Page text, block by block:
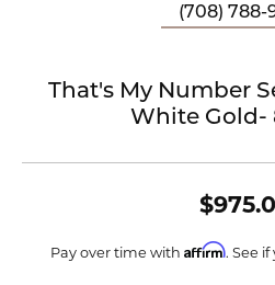
(708) 788-
That's My Number
White Gold-
Pay over time with Affirm. See